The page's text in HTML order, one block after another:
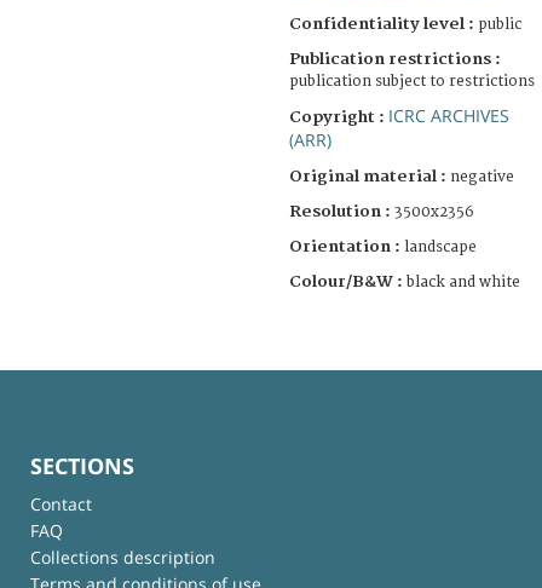
Confidentiality level : public
Publication restrictions :
publication subject to restrictions
Copyright : ICRC ARCHIVES
(ARR)
Original material : negative
Resolution : 3500x2356
Orientation : landscape
Colour/B&W : black and white
SECTIONS
Contact
FAQ
Collections description